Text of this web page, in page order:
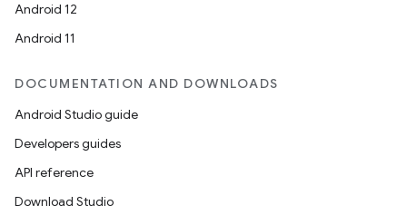
Android 12
Android 11
DOCUMENTATION AND DOWNLOADS
Android Studio guide
Developers guides
API reference
Download Studio